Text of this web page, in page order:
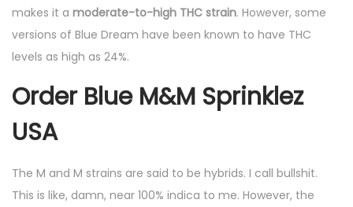
makes it a moderate-to-high THC strain. However, some
versions of Blue Dream have been known to have THC
levels as high as 24%.
Order Blue M&M Sprinklez
USA
The M and M strains are said to be hybrids. I call bullshit.
This is like, damn, near 100% indica to me. However, the